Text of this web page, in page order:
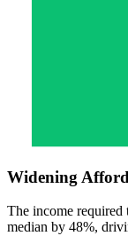
Widening
The income required
median by 48%,